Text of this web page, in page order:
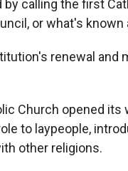
calling the first
or what's known
renewal and
Church opened
to laypeople,
other religions.